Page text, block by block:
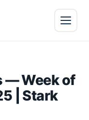
— Week of
| Stark